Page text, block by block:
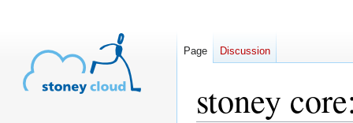
stoney
Page Discussion